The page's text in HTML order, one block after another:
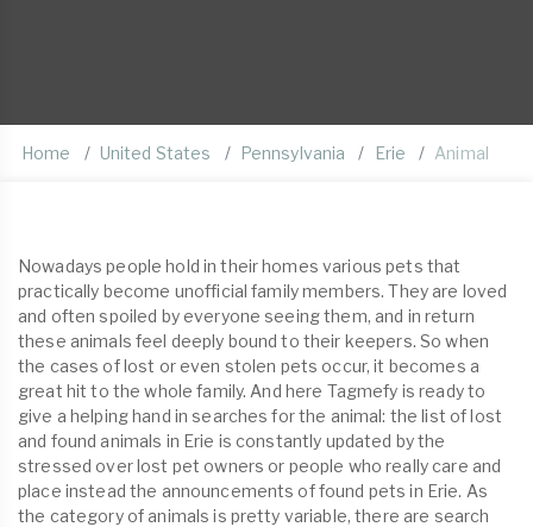
Home United States Pennsylvania Erie Animal
Nowadays people hold in their homes various pets that
practically become unofficial family members. They are loved
and often spoiled by everyone seeing them, and in return
these animals feel deeply bound to their keepers. So when
the cases of lost or even stolen pets occur, it becomes a
great hit to the whole family. And here Tagmefy is ready to
give a helping hand in searches for the animal: the list of lost
and found animals in Erie is constantly updated by the
stressed over lost pet owners or people who really care and
place instead the announcements of found pets in Erie. As
the category of animals is pretty variable, there are search